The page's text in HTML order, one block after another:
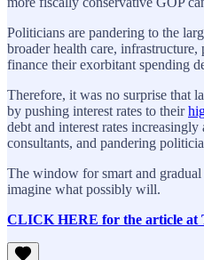
Politicians are pandering to the
broader health care,
finance their exorbitant spending
Therefore, it was no surprise that
by pushing interest rates to their
debt and interest rates
consultants, and pandering
The window for smart and
imagine what possibly will.
CLICK HERE for the article at